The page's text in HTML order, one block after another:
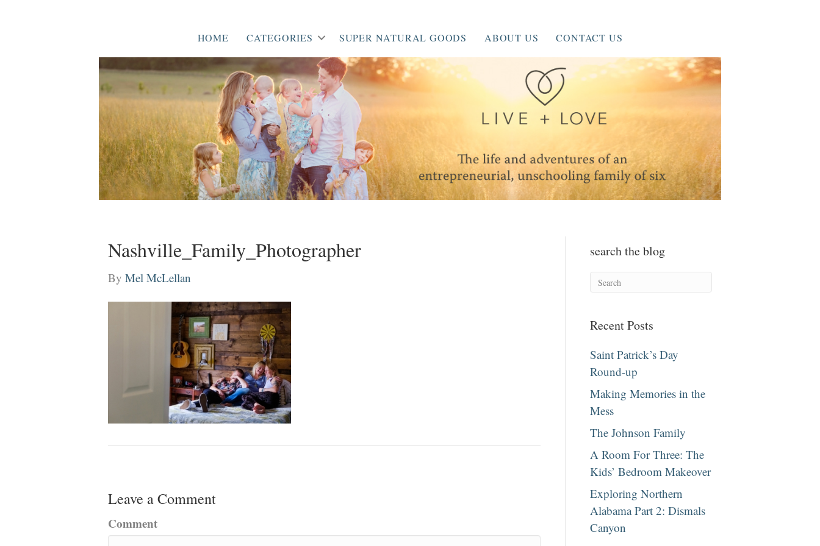
HOME CATEGORIES SUPER NATURAL GOODS ABOUT US CONTACT US
Nashville_Family_Photographer
By Mel McLellan
Leave a Comment
Comment
search the blog
Recent Posts
Saint Patrick’s Day
Round-up
Making Memories in the
Mess
The Johnson Family
A Room For Three: The
Kids’ Bedroom Makeover
Exploring Northern
Alabama Part 2: Dismals
Canyon